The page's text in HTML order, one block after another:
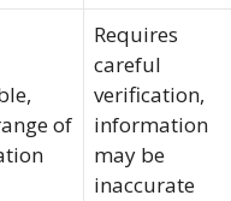
of
Requires
careful
verification,
information
may be
inaccurate